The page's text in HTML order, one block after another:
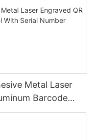
Metal Laser
Barcode